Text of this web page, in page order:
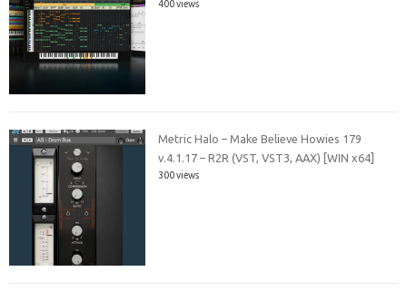
400 views
Metric Halo – Make Believe Howies 179
v.4.1.17 – R2R (VST, VST3, AAX) [WIN x64]
300 views